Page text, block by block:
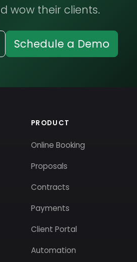
wow their clients.
Schedule a Demo
PRODUCT
Online Booking
Proposals
Contracts
Payments
Client Portal
Automation